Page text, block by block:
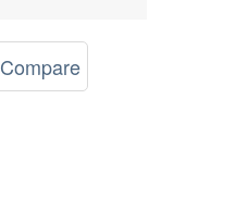
Compare